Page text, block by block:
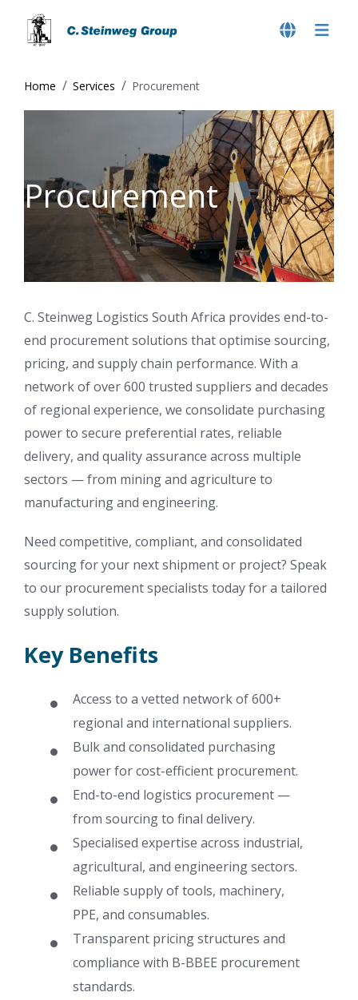
Home Services Procurement
Procurement
C. Steinweg Logistics South Africa provides end-to-
end procurement solutions that optimise sourcing,
pricing, and supply chain performance. With a
network of over 600 trusted suppliers and decades
of regional experience, we consolidate purchasing
power to secure preferential rates, reliable
delivery, and quality assurance across multiple
sectors — from mining and agriculture to
manufacturing and engineering.
Need competitive, compliant, and consolidated
sourcing for your next shipment or project? Speak
to our procurement specialists today for a tailored
supply solution.
Key Benefits
Access to a vetted network of 600+
regional and international suppliers.
Bulk and consolidated purchasing
power for cost-efficient procurement.
End-to-end logistics procurement —
from sourcing to final delivery.
Specialised expertise across industrial,
agricultural, and engineering sectors.
Reliable supply of tools, machinery,
PPE, and consumables.
Transparent pricing structures and
compliance with B-BBEE procurement
standards.